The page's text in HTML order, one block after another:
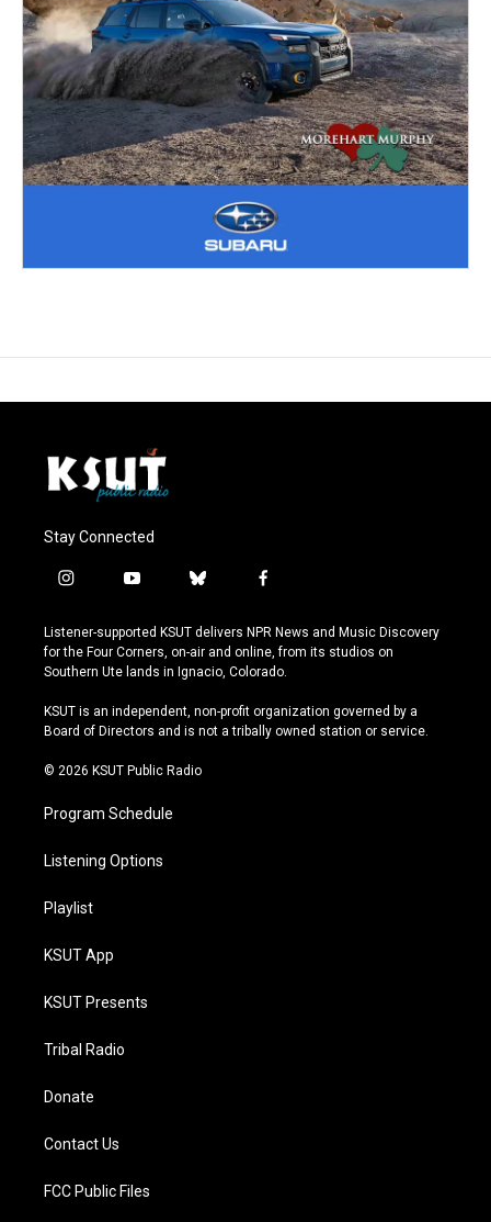
Stay Connected
i
s
t
a
r
a
y
u
t
u
e
b
u
e
s
y
f
c
e
b
o
k
Listener-supported KSUT delivers NPR News and Music Discovery
for the Four Corners, on-air and online, from its studios on
Southern Ute lands in Ignacio, Colorado.
KSUT is an independent, non-profit organization governed by a
Board of Directors and is not a tribally owned station or service.
© 2026 KSUT Public Radio
Program Schedule
Listening Options
Playlist
KSUT App
KSUT Presents
Tribal Radio
Donate
Contact Us
FCC Public Files